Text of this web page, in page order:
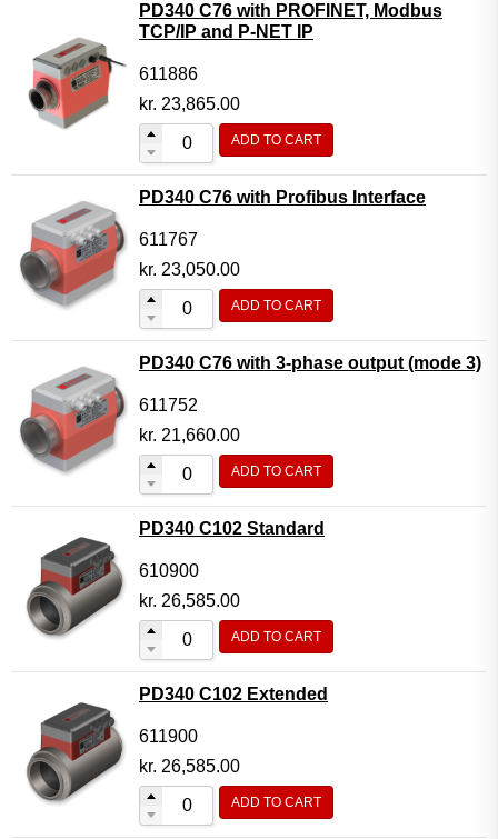
PD340 C76 with PROFINET, Modbus
TCP/IP and P-NET IP
611886
kr. 23,865.00
ADD TO CART
PD340 C76 with Profibus Interface
611767
kr. 23,050.00
ADD TO CART
PD340 C76 with 3-phase output (mode 3)
611752
kr. 21,660.00
ADD TO CART
PD340 C102 Standard
610900
kr. 26,585.00
ADD TO CART
PD340 C102 Extended
611900
kr. 26,585.00
ADD TO CART